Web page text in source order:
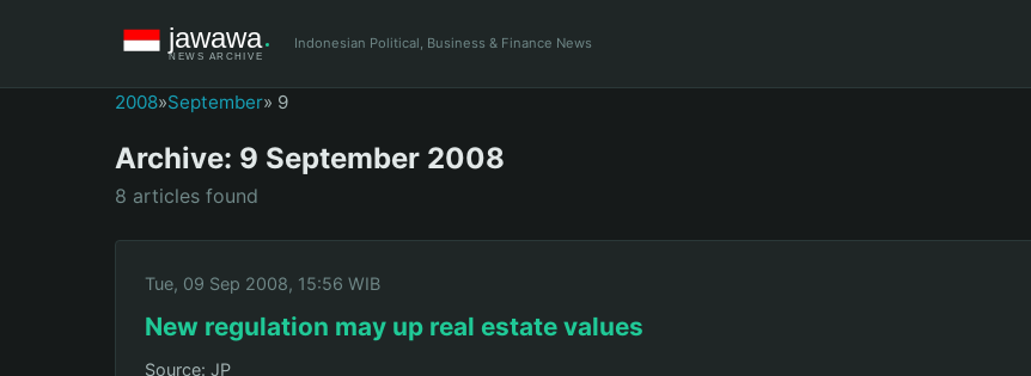
Indonesian Political, Business & Finance News
2008»September» 9
Archive: 9 September 2008
8 articles found
Tue, 09 Sep 2008, 15:56 WIB
New regulation may up real estate values
Source: JP